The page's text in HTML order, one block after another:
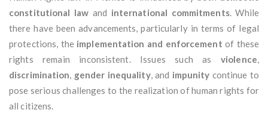
constitutional law and international commitments. While
there have been advancements, particularly in terms of legal
protections, the implementation and enforcement of these
rights remain inconsistent. Issues such asviolence,
discrimination, gender inequality, and impunity continue to
pose serious challenges to the realization of human rights for
all citizens.